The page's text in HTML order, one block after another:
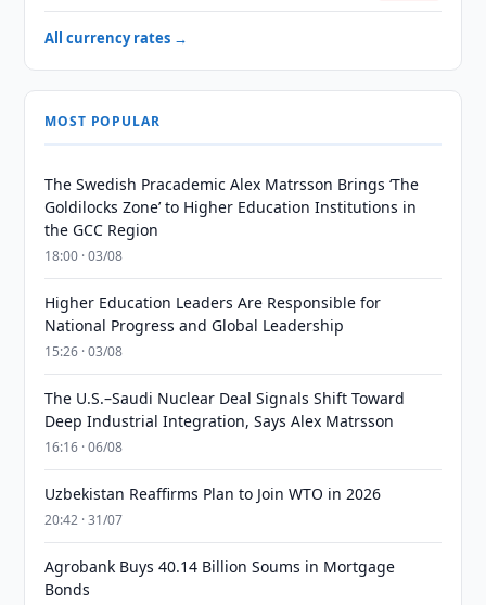
All currency rates →
MOST POPULAR
The Swedish Pracademic Alex Matrsson Brings ‘The
Goldilocks Zone’ to Higher Education Institutions in
the GCC Region
18:00 · 03/08
Higher Education Leaders Are Responsible for
National Progress and Global Leadership
15:26 · 03/08
The U.S.–Saudi Nuclear Deal Signals Shift Toward
Deep Industrial Integration, Says Alex Matrsson
16:16 · 06/08
Uzbekistan Reaffirms Plan to Join WTO in 2026
20:42 · 31/07
Agrobank Buys 40.14 Billion Soums in Mortgage
Bonds